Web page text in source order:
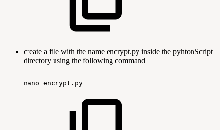
create a file with the name encrypt.py inside the pyhtonScript
directory using the following command
nano encrypt.py